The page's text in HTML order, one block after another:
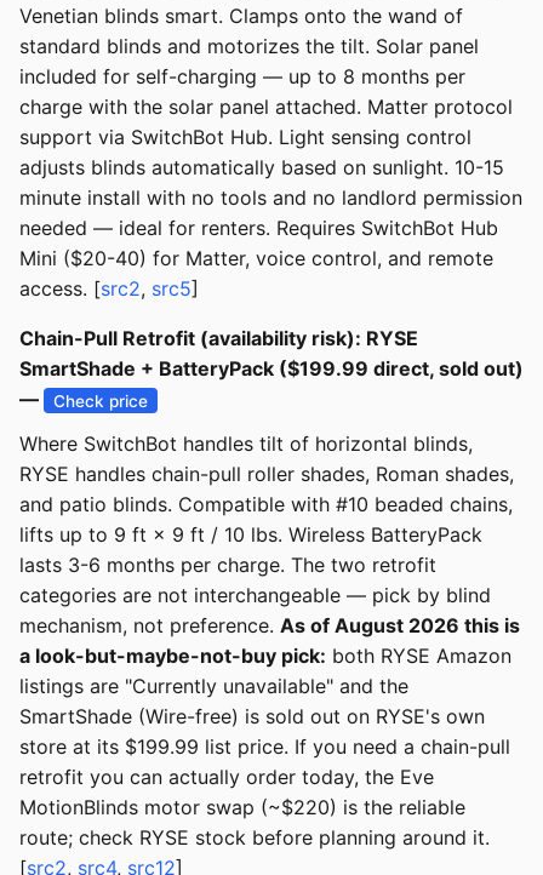
Venetian blinds smart. Clamps onto the wand of
standard blinds and motorizes the tilt. Solar panel
included for self-charging — up to 8 months per
charge with the solar panel attached. Matter protocol
support via SwitchBot Hub. Light sensing control
adjusts blinds automatically based on sunlight. 10-15
minute install with no tools and no landlord permission
needed — ideal for renters. Requires SwitchBot Hub
Mini ($20-40) for Matter, voice control, and remote
access. [src2, src5]
Chain-Pull Retrofit (availability risk): RYSE
SmartShade + BatteryPack ($199.99 direct, sold out)
—
Check price
Where SwitchBot handles tilt of horizontal blinds,
RYSE handles chain-pull roller shades, Roman shades,
and patio blinds. Compatible with #10 beaded chains,
lifts up to 9 ft × 9 ft / 10 lbs. Wireless BatteryPack
lasts 3-6 months per charge. The two retrofit
categories are not interchangeable — pick by blind
mechanism, not preference. As of August 2026 this is
a look-but-maybe-not-buy pick: both RYSE Amazon
listings are "Currently unavailable" and the
SmartShade (Wire-free) is sold out on RYSE's own
store at its $199.99 list price. If you need a chain-pull
retrofit you can actually order today, the Eve
MotionBlinds motor swap (~$220) is the reliable
route; check RYSE stock before planning around it.
[src2, src4, src12]